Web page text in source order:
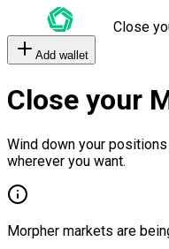
Close
Add wallet
Close your
Wind down your
wherever you want.
Morpher markets are